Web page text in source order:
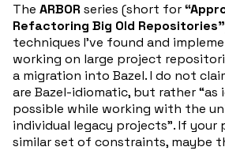
The ARBOR series (short for
Refactoring Big Old Repositories”
techniques I’ve found and
working on large project
a migration into Bazel. I do not
are Bazel-idiomatic, but rather “as
possible while working with the
individual legacy projects”. If your
similar set of constraints, maybe